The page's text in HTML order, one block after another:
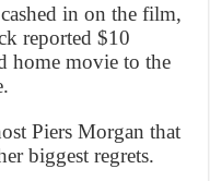
in on the film,
reported $10
home movie to the
Piers Morgan that
biggest regrets.